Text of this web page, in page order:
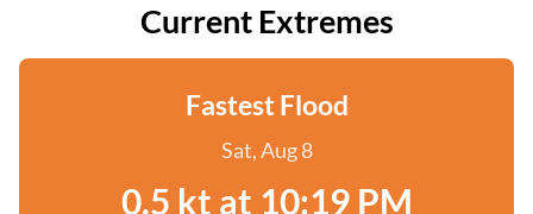
Current Extremes
Fastest Flood
Sat, Aug 8
0.5 kt at 10:19 PM